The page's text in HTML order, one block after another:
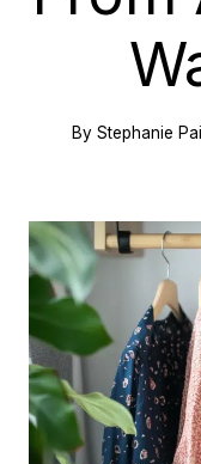
By Stephanie